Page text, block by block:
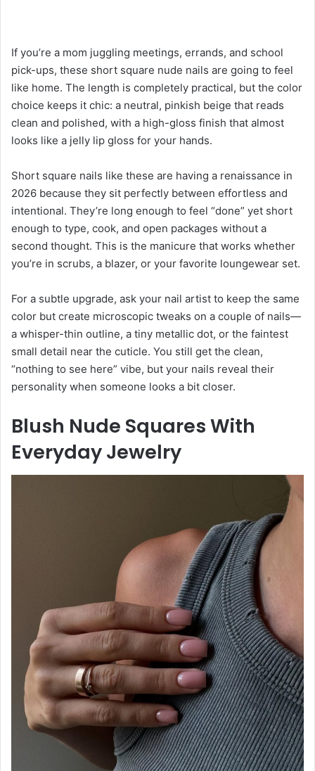
If you’re a mom juggling meetings, errands, and school
pick-ups, these short square nude nails are going to feel
like home. The length is completely practical, but the color
choice keeps it chic: a neutral, pinkish beige that reads
clean and polished, with a high-gloss finish that almost
looks like a jelly lip gloss for your hands.
Short square nails like these are having a renaissance in
2026 because they sit perfectly between effortless and
intentional. They’re long enough to feel “done” yet short
enough to type, cook, and open packages without a
second thought. This is the manicure that works whether
you’re in scrubs, a blazer, or your favorite loungewear set.
For a subtle upgrade, ask your nail artist to keep the same
color but create microscopic tweaks on a couple of nails—
a whisper-thin outline, a tiny metallic dot, or the faintest
small detail near the cuticle. You still get the clean,
“nothing to see here” vibe, but your nails reveal their
personality when someone looks a bit closer.
Blush Nude Squares With
Everyday Jewelry